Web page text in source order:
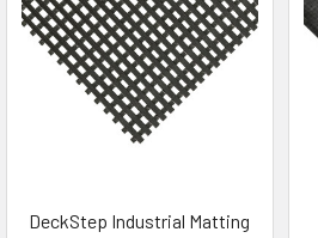
DeckStep Industrial Matting